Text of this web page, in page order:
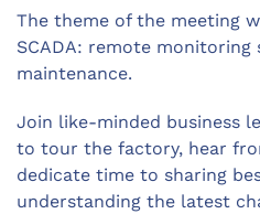
The theme of the meeting
SCADA: remote
maintenance.
Join like-minded business
to tour the factory, hear
dedicate time to sharing
understanding the latest